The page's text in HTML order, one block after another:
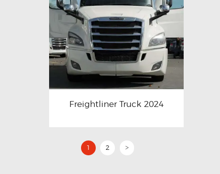
Freightliner Truck 2024
1 2 >